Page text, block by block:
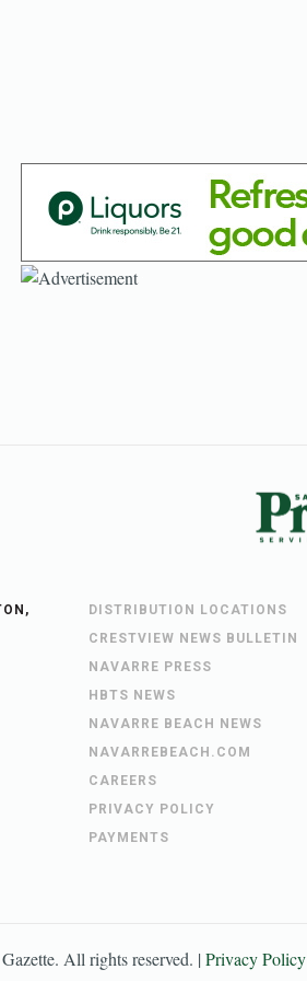
DISTRIBUTION LOCATIONS
CRESTVIEW NEWS BULLETIN
NAVARRE PRESS
HBTS NEWS
NAVARRE BEACH NEWS
NAVARREBEACH.COM
CAREERS
PRIVACY POLICY
PAYMENTS
. All rights reserved. |Privacy Policy